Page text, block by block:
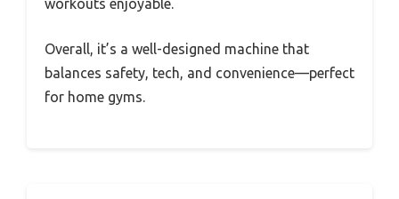
workouts enjoyable.
Overall, it’s a well-designed machine that
balances safety, tech, and convenience—perfect
for home gyms.